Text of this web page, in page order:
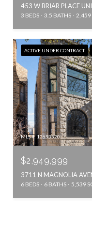
453 W BRIAR PLACE
3 BEDS 3.5 BATHS 2,459
ACTIVE UNDER CONTRACT
MLS #: 12693520
$2,949,999
3711 N MAGNOLIA
6 BEDS 6 BATHS 5,539